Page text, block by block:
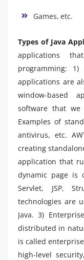
Games, etc.
Types of Java
applications
programming: 1)
applications are
window-based
software that
Examples of
antivirus, etc.
creating
application that
dynamic page is
Servlet, JSP,
technologies are
Java. 3)
distributed in
is called
high-level